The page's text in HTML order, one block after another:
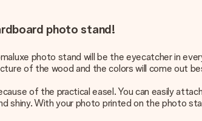
photo stand!
photo stand will be the eyecatcher in
of the wood and the colors will come out
of the practical easel. You can easily
shiny. With your photo printed on the photo